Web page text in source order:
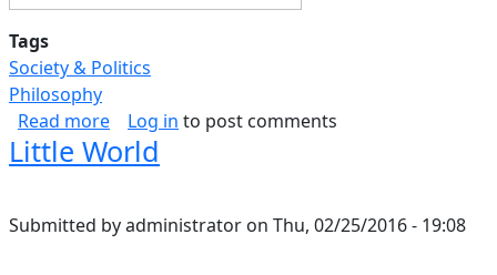
Tags
Society & Politics
Philosophy
Read moreabout Science of relationships Part II
Log in to post comments
Little World
Submitted byadministrator on Thu, 02/25/2016 - 19:08